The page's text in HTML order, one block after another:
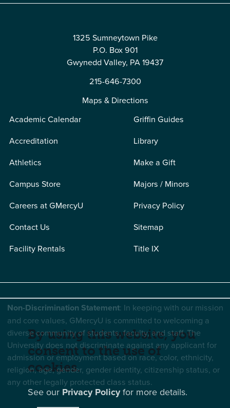
1325 Sumneytown Pike
P.O. Box 901
Gwynedd Valley, PA 19437
215-646-7300
Maps & Directions
Academic Calendar
Accreditation
Athletics
Campus Store
Careers at GMercyU
Contact Us
Facility Rentals
Griffin Guides
Library
Make a Gift
Majors / Minors
Privacy Policy
Sitemap
Title IX
Non-Discrimination Statement: In keeping with our mission
and core values, GMercyU is committed to welcoming a
diverse community of students, faculty, and staff. The
University does not discriminate against any applicant for
admission or employment based on race, color, ethnicity,
religion, age, gender, gender identity, citizenship status, or
any other legally protected class status.
By using this website, you
consent to the use of
cookies.
See our Privacy Policyfor more details.